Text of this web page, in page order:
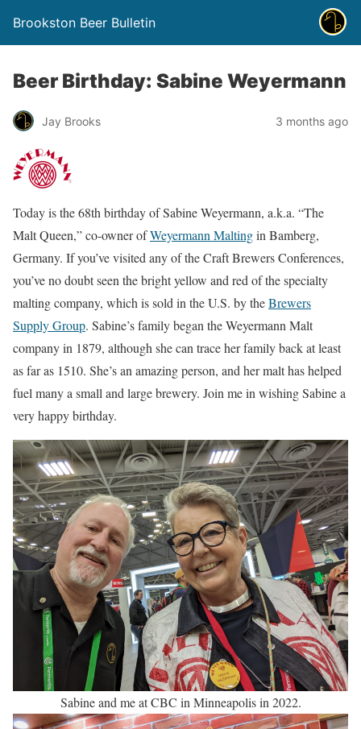
Brookston Beer Bulletin
Beer Birthday: Sabine Weyermann
Jay Brooks 3 months ago
Today is the 68th birthday of Sabine Weyermann, a.k.a. “The
Malt Queen,” co-owner ofWeyermann Maltingin Bamberg,
Germany. If you’ve visited any of the Craft Brewers Conferences,
you’ve no doubt seen the bright yellow and red of the specialty
malting company, which is sold in the U.S. by theBrewers
Supply Group. Sabine’s family began the Weyermann Malt
company in 1879, although she can trace her family back at least
as far as 1510. She’s an amazing person, and her malt has helped
fuel many a small and large brewery. Join me in wishing Sabine a
very happy birthday.
Sabine and me at CBC in Minneapolis in 2022.